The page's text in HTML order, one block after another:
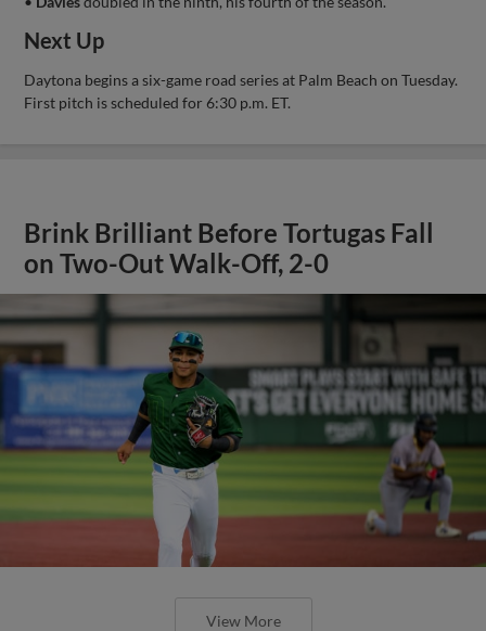
Next Up
Daytona begins a six-game road series at Palm Beach on Tuesday.
First pitch is scheduled for 6:30 p.m. ET.
Brink Brilliant Before Tortugas Fall
on Two-Out Walk-Off, 2-0
View More